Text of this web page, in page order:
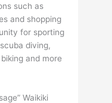
such as
and shopping
for sporting
diving,
and more
Waikiki